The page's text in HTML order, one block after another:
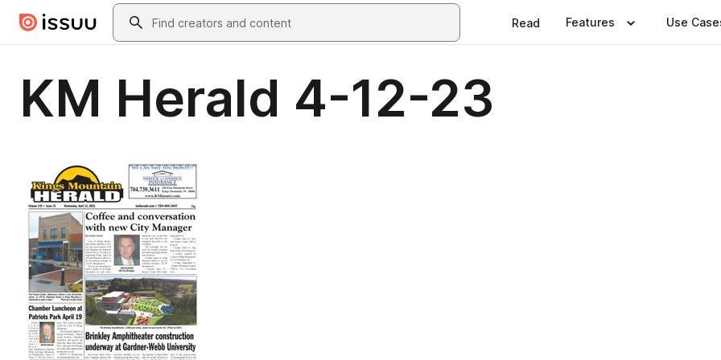
Skip to main contentSearch
Read Features Use
KM Herald 4-12-23